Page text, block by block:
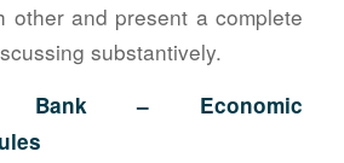
other and present a complete
substantively.
Bank – Economic